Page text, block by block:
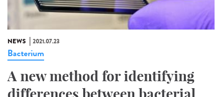
NEWS 2021.07.23
Bacterium
A new method for identifying